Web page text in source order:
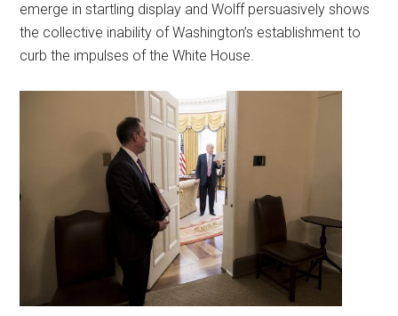
emerge in startling display and Wolff persuasively shows
the collective inability of Washington’s establishment to
curb the impulses of the White House.